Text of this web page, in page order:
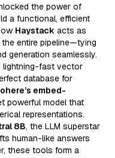
the power of
a functional, efficient
Haystack acts as
entire pipeline—tying
generation seamlessly.
lightning-fast vector
database for
embed-
powerful model that
representations.
8B, the LLM superstar
human-like answers
these tools form a